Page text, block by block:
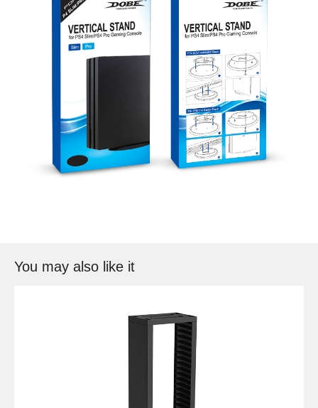
You may also like it